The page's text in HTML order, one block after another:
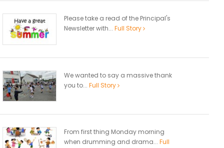
Please take a read of the Principal's
Newsletter with... Full Story
We wanted to say a massive thank
you to... Full Story
From first thing Monday morning
when drumming and drama... Full